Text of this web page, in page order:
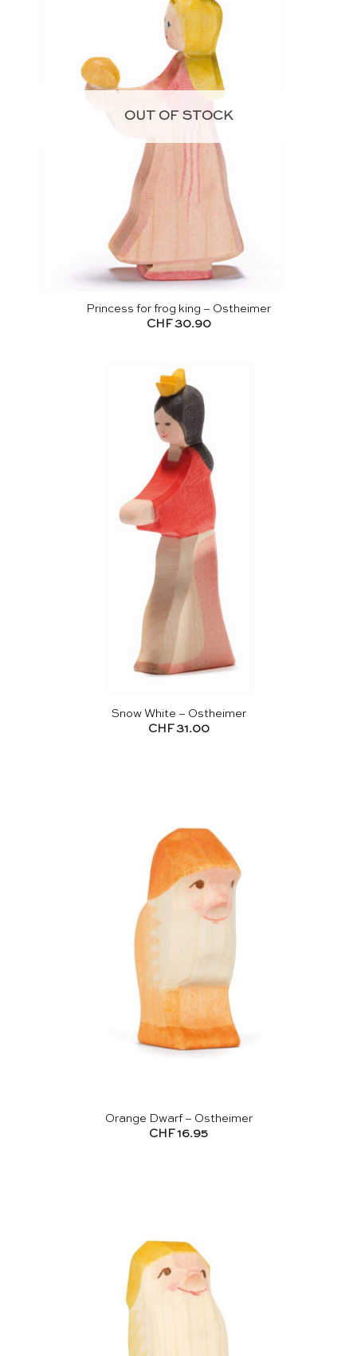
OUT OF STOCK
Princess for frog king – Ostheimer
CHF 30.90
Snow White – Ostheimer
CHF 31.00
Orange Dwarf – Ostheimer
CHF 16.95